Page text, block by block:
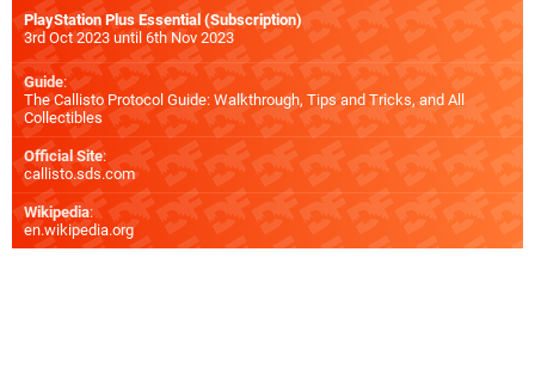
PlayStation Plus Essential (Subscription)
3rd Oct 2023 until 6th Nov 2023
Guide:
The Callisto Protocol Guide: Walkthrough, Tips and Tricks, and All
Collectibles
Official Site:
callisto.sds.com
Wikipedia:
en.wikipedia.org